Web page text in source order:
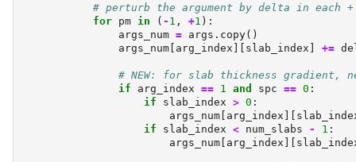
# perturb the argument by delta in each
for pm in ( - 1 , +1 ):
                args_num
= args.copy()
                args_num[arg_index][slab_index]
+=
# NEW: for slab thickness gradient,
if arg_index == 1 and spc == 0 :
if slab_index > 0 :
if slab_index < num_slabs - 1 :